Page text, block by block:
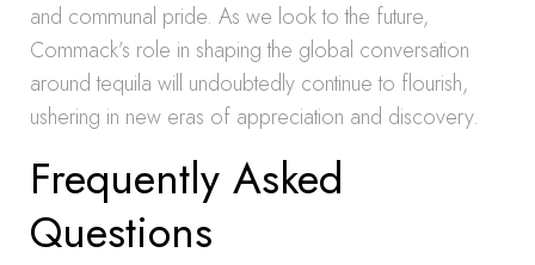
and communal pride. As we look to the future,
Commack’s role in shaping the global conversation
around tequila will undoubtedly continue to flourish,
ushering in new eras of appreciation and discovery.
Frequently Asked
Questions